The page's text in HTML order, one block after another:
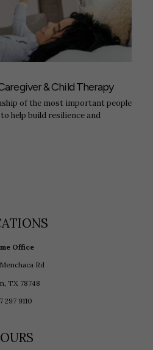
& Child Therapy
of the most important people
help build resilience and
Office
Rd
TX 78748
297 9110